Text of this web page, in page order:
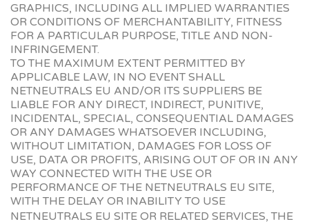
GRAPHICS, INCLUDING ALL IMPLIED WARRANTIES
OR CONDITIONS OF MERCHANTABILITY, FITNESS
FOR A PARTICULAR PURPOSE, TITLE AND NON-
INFRINGEMENT.
TO THE MAXIMUM EXTENT PERMITTED BY
APPLICABLE LAW, IN NO EVENT SHALL
NETNEUTRALS EU AND/OR ITS SUPPLIERS BE
LIABLE FOR ANY DIRECT, INDIRECT, PUNITIVE,
INCIDENTAL, SPECIAL, CONSEQUENTIAL DAMAGES
OR ANY DAMAGES WHATSOEVER INCLUDING,
WITHOUT LIMITATION, DAMAGES FOR LOSS OF
USE, DATA OR PROFITS, ARISING OUT OF OR IN ANY
WAY CONNECTED WITH THE USE OR
PERFORMANCE OF THE NETNEUTRALS EU SITE,
WITH THE DELAY OR INABILITY TO USE
NETNEUTRALS EU SITE OR RELATED SERVICES, THE